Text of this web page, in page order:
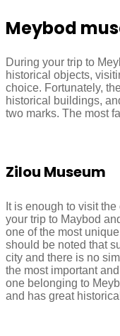
Meybod
During your trip to
historical objects,
choice. Fortunately,
historical buildings,
two marks. The most
Zilou Museum
It is enough to visit
your trip to Maybod
one of the most
should be noted that
city and there is no
the most important
one belonging to
and has great